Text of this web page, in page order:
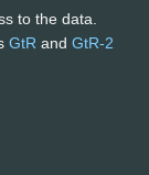
to the data.
GtR and GtR-2